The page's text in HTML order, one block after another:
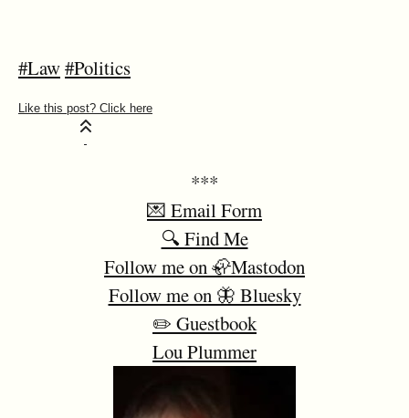
#Law#Politics
***
💌 Email Form
🔍 Find Me
Follow me on 🦣Mastodon
Follow me on 🦋 Bluesky
✏️ Guestbook
Lou Plummer